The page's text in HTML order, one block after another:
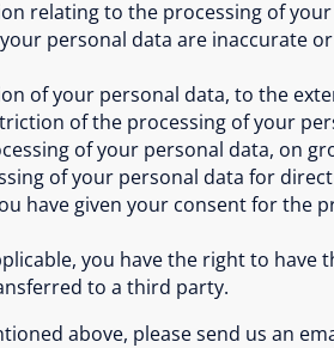
relating to the processing of
personal data are inaccurate
of your personal data, to the
of the processing of your
of your personal data, on
of your personal data for
have given your consent for the
you have the right to
to a third party.
above, please send us an